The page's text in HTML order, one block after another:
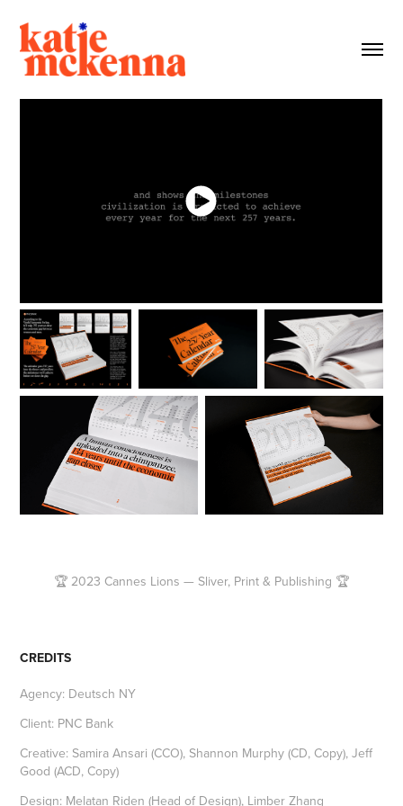
🏆 2023 Cannes Lions — Sliver, Print & Publishing 🏆
CREDITS
Agency: Deutsch NY
Client: PNC Bank
Creative: Samira Ansari (CCO), Shannon Murphy (CD, Copy), Jeff
Good (ACD, Copy)
Design: Melatan Riden (Head of Design), Limber Zhang